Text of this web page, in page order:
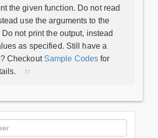
the given function. Do not read
use the arguments to the
not print the output, instead
as specified. Still have a
Checkout Sample Codes for